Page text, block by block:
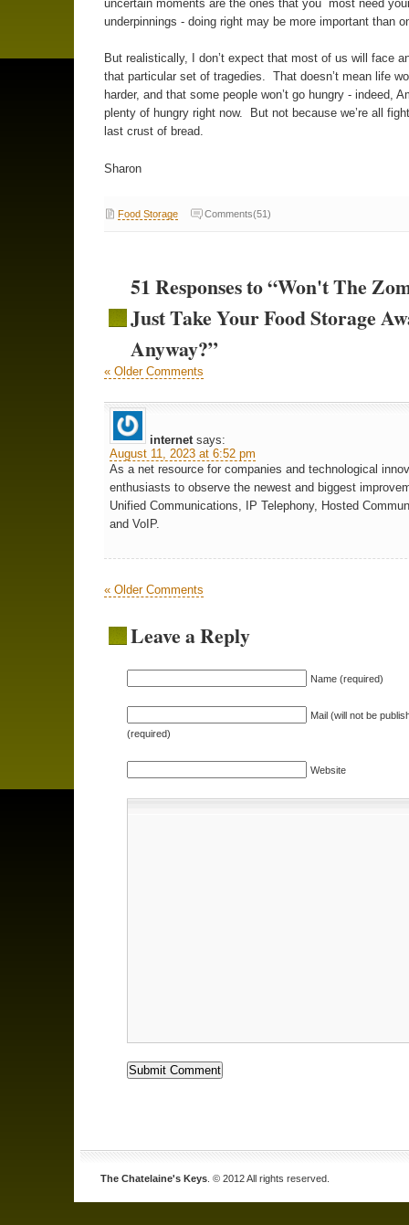
uncertain moments are the ones that you most need
underpinnings - doing right may be more important than
But realistically, I don’t expect that most of us will face
that particular set of tragedies. That doesn’t mean life
harder, and that some people won’t go hungry - indeed,
plenty of hungry right now. But not because we’re all
last crust of bread.
Sharon
Food Storage Comments(51)
51 Responses to “Won't The
Just Take Your Food Storage
Anyway?”
« Older Comments
internet says:
August 11, 2023 at 6:52 pm
As a net resource for companies and technological
enthusiasts to observe the newest and biggest
Unified Communications, IP Telephony, Hosted
and VoIP.
« Older Comments
Leave a Reply
Name (required)
Mail (will not be
(required)
Website
The Chatelaine's Keys . © 2012 All rights reserved.